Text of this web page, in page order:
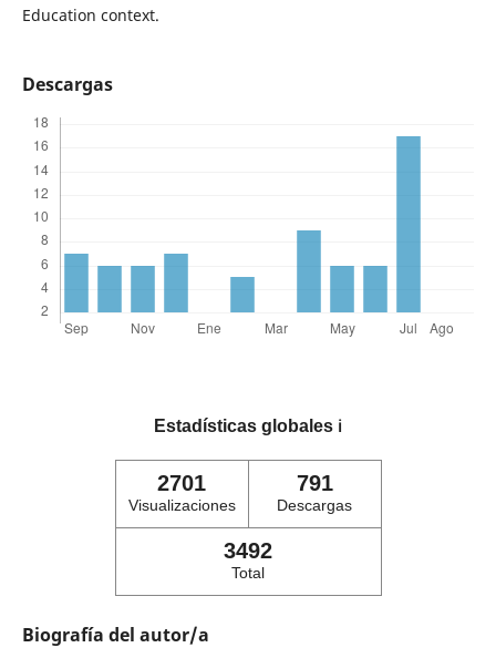
Education context.
Descargas
Estadísticas globales ℹ️
2701
Visualizaciones
791
Descargas
3492
Total
Biografía del autor/a